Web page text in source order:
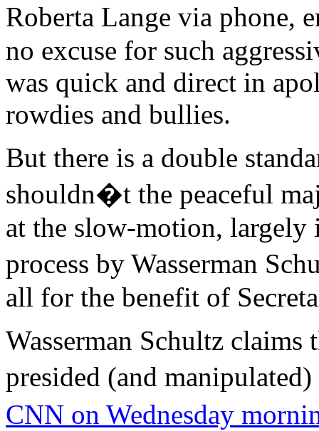
Roberta Lange via phone,
no excuse for such
was quick and direct in
rowdies and bullies.
But there is a double
shouldn�t the peaceful
at the slow-motion,
process by Wasserman
all for the benefit of
Wasserman Schultz claims
presided (and
CNN on Wednesday